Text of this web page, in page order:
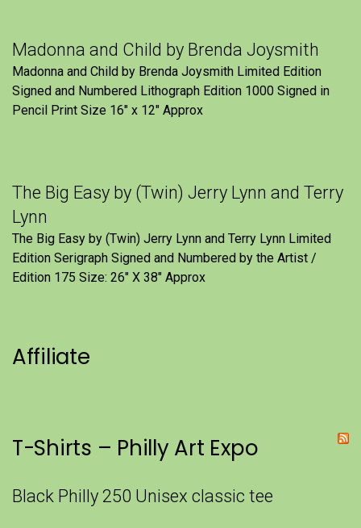
Madonna and Child by Brenda Joysmith
Madonna and Child by Brenda Joysmith Limited Edition
Signed and Numbered Lithograph Edition 1000 Signed in
Pencil Print Size 16″ x 12″ Approx
The Big Easy by (Twin) Jerry Lynn and Terry
Lynn
The Big Easy by (Twin) Jerry Lynn and Terry Lynn Limited
Edition Serigraph Signed and Numbered by the Artist /
Edition 175 Size: 26" X 38" Approx
Affiliate
T-Shirts – Philly Art Expo
Black Philly 250 Unisex classic tee